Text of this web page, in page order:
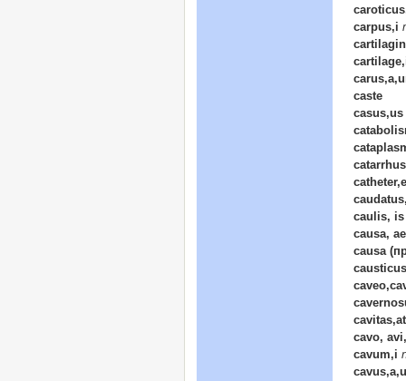
carpus,i
caste
casus,us
caulis, is
causa,
causa
cavo,
cavum,i